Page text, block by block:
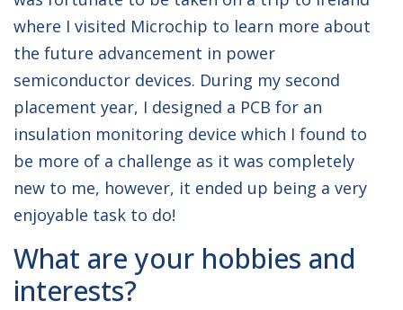
where I visited Microchip to learn more about
the future advancement in power
semiconductor devices. During my second
placement year, I designed a PCB for an
insulation monitoring device which I found to
be more of a challenge as it was completely
new to me, however, it ended up being a very
enjoyable task to do!
What are your hobbies and
interests?